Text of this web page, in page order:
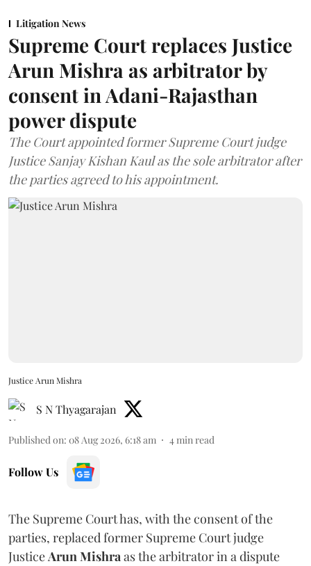
Litigation News
Supreme Court replaces Justice
Arun Mishra as arbitrator by
consent in Adani-Rajasthan
power dispute
The Court appointed former Supreme Court judge
Justice Sanjay Kishan Kaul as the sole arbitrator after
the parties agreed to his appointment.
Justice Arun Mishra
S N Thyagarajan
Published on: 08 Aug 2026, 6:18 am 4min read
Follow Us
The Supreme Court has, with the consent of the
parties, replaced former Supreme Court judge
JusticeArun Mishraas the arbitrator in a dispute